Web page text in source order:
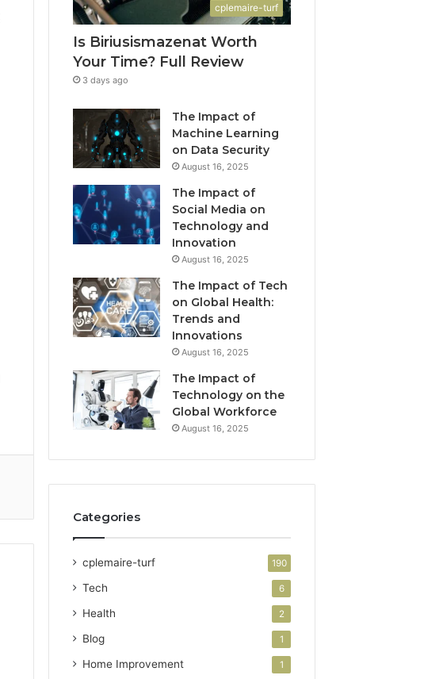
cplemaire-turf
Is Biriusismazenat Worth
Your Time? Full Review
3 days ago
The Impact of
Machine Learning
on Data Security
August 16, 2025
The Impact of
Social Media on
Technology and
Innovation
August 16, 2025
The Impact of Tech
on Global Health:
Trends and
Innovations
August 16, 2025
The Impact of
Technology on the
Global Workforce
August 16, 2025
Categories
cplemaire-turf 190
Tech 6
Health 2
Blog 1
Home Improvement 1